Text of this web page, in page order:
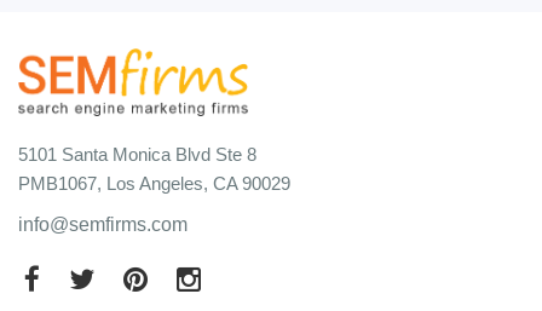
5101 Santa Monica Blvd Ste 8
PMB1067, Los Angeles, CA 90029
info@semfirms.com